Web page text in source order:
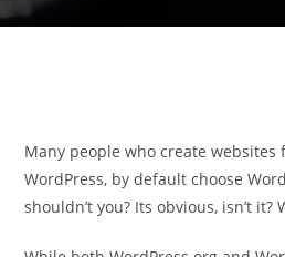
Many people who create
WordPress, by default choose
shouldn’t you? Its obvious, isn’t it?